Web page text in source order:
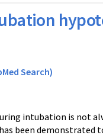
Search)
intubation is not
been demonstrated